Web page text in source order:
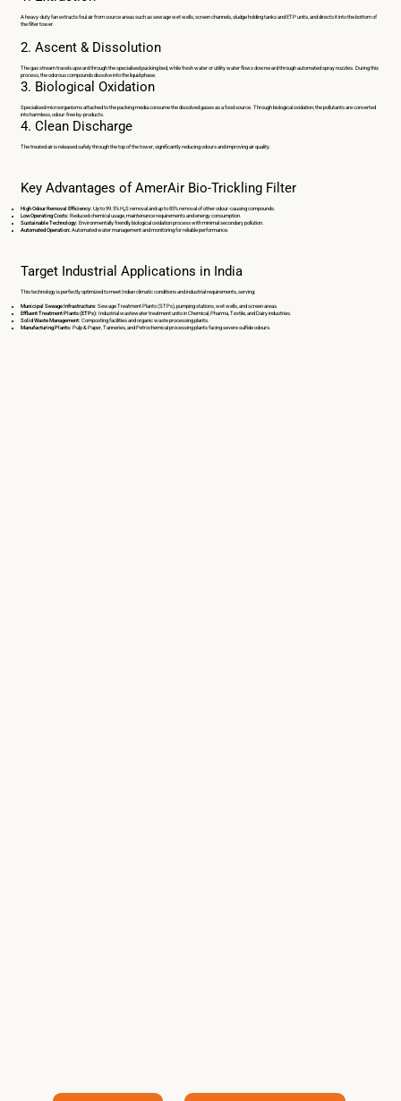
A heavy-duty fan extracts foul air from source areas such as sewage wet wells, screen channels, sludge holding tanks and ETP units, and directs it into the bottom of
the filter tower.
2. Ascent & Dissolution
The gas stream travels upward through the specialised packing bed, while fresh water or utility water flows downward through automated spray nozzles. During this
process, the odorous compounds dissolve into the liquid phase.
3. Biological Oxidation
Specialised microorganisms attached to the packing media consume the dissolved gases as a food source. Through biological oxidation, the pollutants are converted
into harmless, odour-free by-products.
4. Clean Discharge
The treated air is released safely through the top of the tower, significantly reducing odours and improving air quality.
Key Advantages of AmerAir Bio-Trickling Filter
High Odour Removal Efficiency: Up to 99.5% H₂S removal and up to 85% removal of other odour-causing compounds.
Low Operating Costs: Reduced chemical usage, maintenance requirements and energy consumption.
Sustainable Technology: Environmentally friendly biological oxidation process with minimal secondary pollution.
Automated Operation:Automated water management and monitoring for reliable performance.
Target Industrial Applications in India
This technology is perfectly optimized to meet Indian climatic conditions and industrial requirements, serving:
Municipal Sewage Infrastructure: Sewage Treatment Plants (STPs), pumping stations, wet wells, and screen areas.
Effluent Treatment Plants (ETPs):
Industrial wastewater treatment units in Chemical, Pharma, Textile, and Dairy industries.
Solid Waste Management: Composting facilities and organic waste processing plants.
Manufacturing Plants: Pulp & Paper, Tanneries, and Petrochemical processing plants facing severe sulfide odours.